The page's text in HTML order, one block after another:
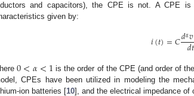
and capacitors), the CPE is not. A CPE
given by:
𝑖(𝑡)=𝐶𝑑𝛼𝑣
𝑑𝑡
0<𝛼<1 is the order of the CPE (and order of
CPEs have been utilized in modeling the
ion batteries [10], and the electrical impedance of